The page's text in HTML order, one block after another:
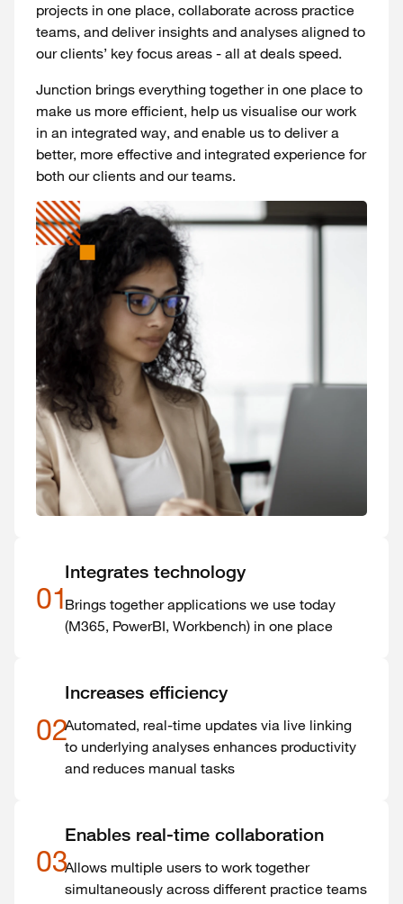
projects in one place, collaborate across practice
teams, and deliver insights and analyses aligned to
our clients’ key focus areas - all at deals speed.
Junction brings everything together in one place to
make us more efficient, help us visualise our work
in an integrated way, and enable us to deliver a
better, more effective and integrated experience for
both our clients and our teams.
01
Integrates technology
Brings together applications we use today
(M365, PowerBI, Workbench) in one place
02
Increases efficiency
Automated, real-time updates via live linking
to underlying analyses enhances productivity
and reduces manual tasks
03
Enables real-time collaboration
Allows multiple users to work together
simultaneously across different practice teams